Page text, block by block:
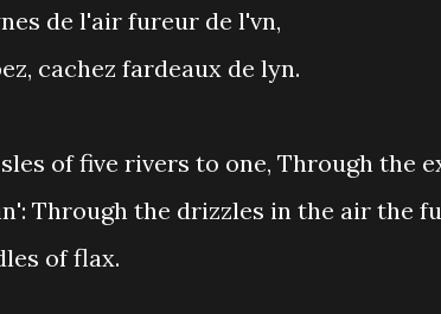
de l'air fureur de l'vn,
cachez fardeaux de lyn.
of five rivers to one, Through the
Through the drizzles in the air the
of flax.